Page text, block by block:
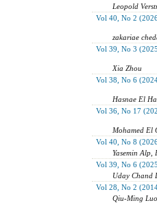
Leopold
Vol 40, No 2
zakariae
Vol 39, No 3
Xia Zhou
Vol 38, No 6
Hasnae El
Vol 36, No 17
Mohamed El
Vol 40, No 8
Yasemin Alp,
Vol 39, No 6
Uday Chand
Vol 28, No 2
Qiu-Ming Luo